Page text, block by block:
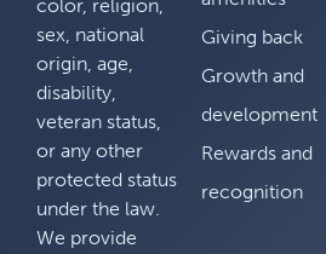
color, religion,
sex, national
origin, age,
disability,
veteran status,
or any other
protected status
under the law.
We provide
Giving back
Growth and
development
Rewards and
recognition